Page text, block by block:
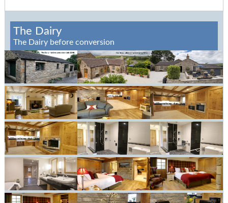
The Dairy
The Dairy before conversion